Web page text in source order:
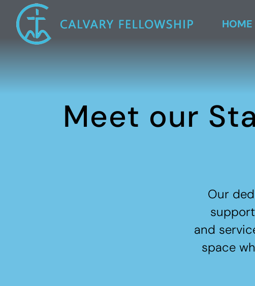
HOME
Meet our
Our
and
space